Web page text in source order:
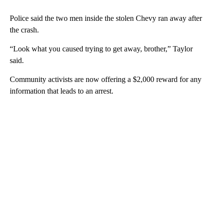
Police said the two men inside the stolen Chevy ran away after
the crash.
“Look what you caused trying to get away, brother,” Taylor
said.
Community activists are now offering a $2,000 reward for any
information that leads to an arrest.